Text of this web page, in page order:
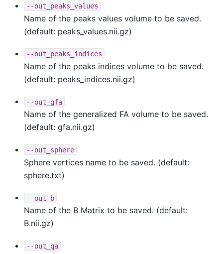
--out_peaks_values
Name of the peaks values volume to be saved.
(default: peaks_values.nii.gz)
--out_peaks_indices
Name of the peaks indices volume to be saved.
(default: peaks_indices.nii.gz)
--out_gfa
Name of the generalized FA volume to be saved.
(default: gfa.nii.gz)
--out_sphere
Sphere vertices name to be saved. (default:
sphere.txt)
--out_b
Name of the B Matrix to be saved. (default:
B.nii.gz)
--out_qa